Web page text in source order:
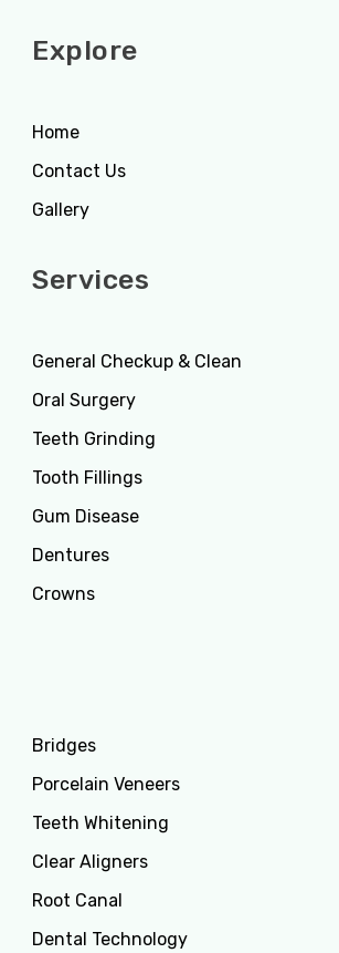
Explore
Home
Contact Us
Gallery
Services
General Checkup & Clean
Oral Surgery
Teeth Grinding
Tooth Fillings
Gum Disease
Dentures
Crowns
Bridges
Porcelain Veneers
Teeth Whitening
Clear Aligners
Root Canal
Dental Technology